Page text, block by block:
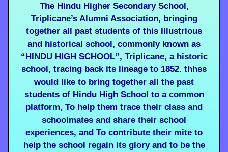
The Hindu Higher Secondary School,
Triplicane’s Alumni Association, bringing
together all past students of this Illustrious
and historical school, commonly known as
“HINDU HIGH SCHOOL”, Triplicane, a historic
school, tracing back its lineage to 1852. thhss
would like to bring together all the past
students of Hindu High School to a common
platform, To help them trace their class and
schoolmates and share their school
experiences, and To contribute their mite to
help the school regain its glory and to be the